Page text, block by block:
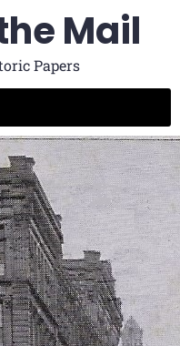
Mail
Papers